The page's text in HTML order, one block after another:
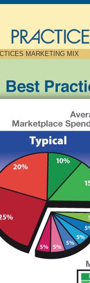
MARKETING MIX